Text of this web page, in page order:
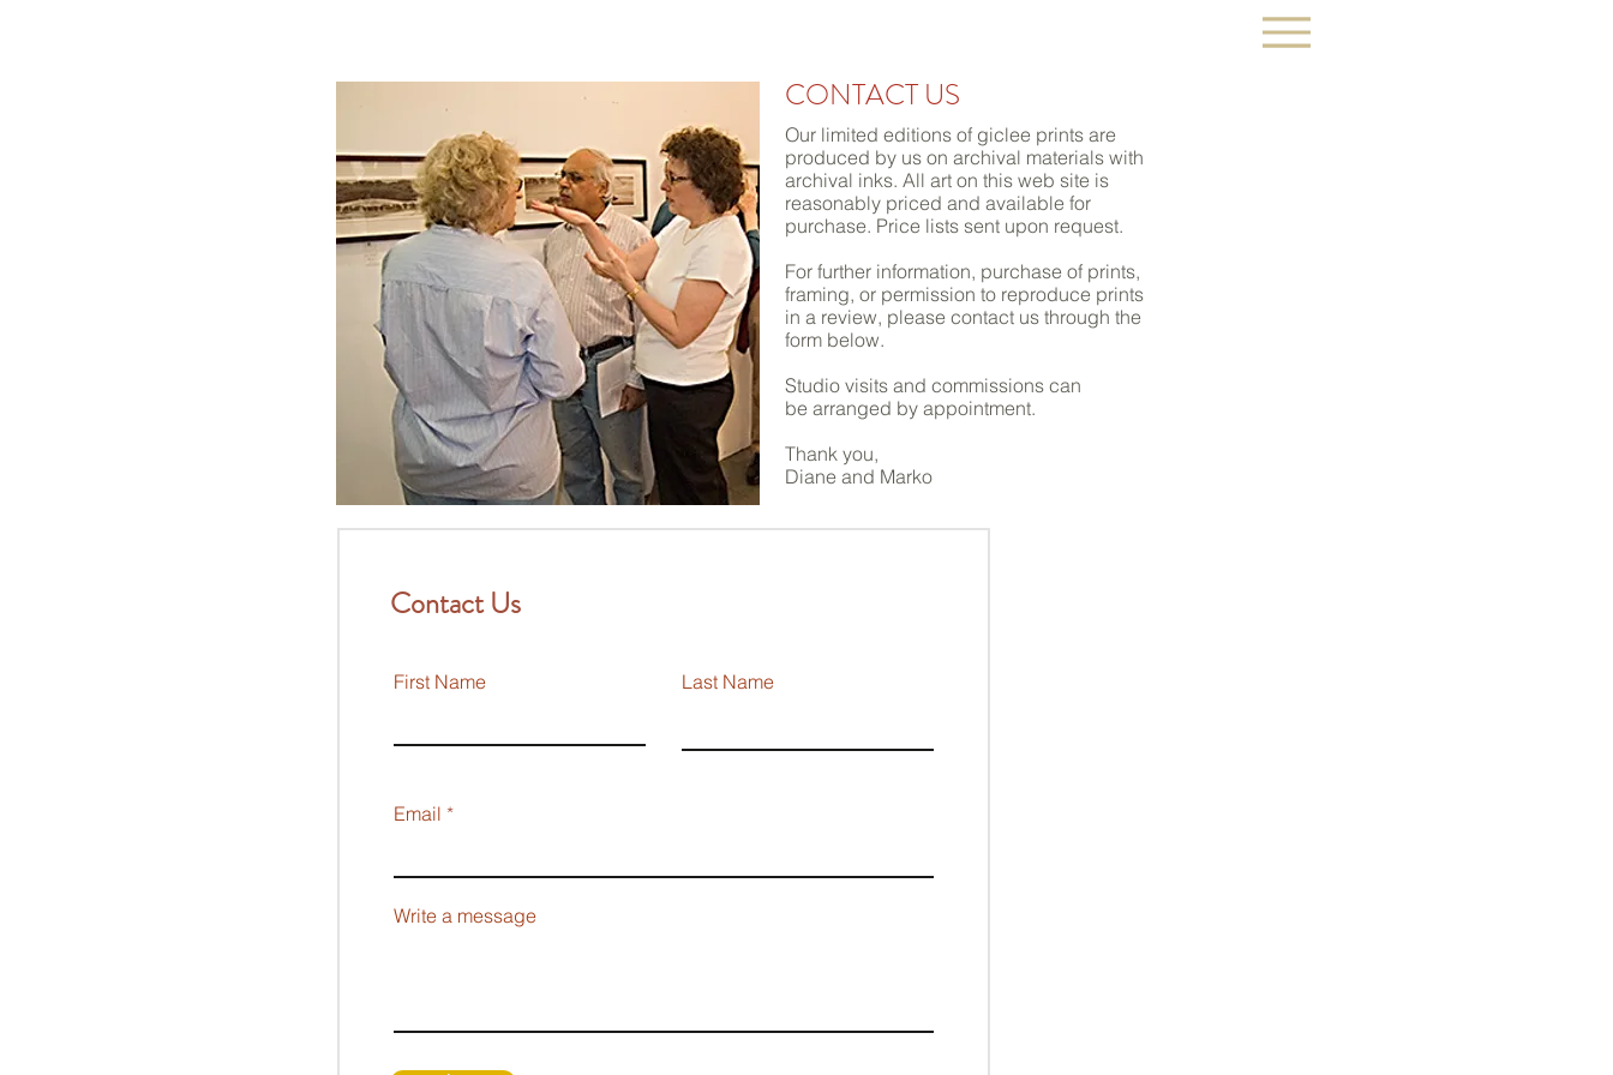
CONTACT US
Our limited editions of giclee prints are
produced by us on archival materials with
archival inks. All art on this web site is
reasonably priced and available for
purchase. Price lists sent upon request.
For further information, purchase of prints,
framing, or permission to reproduce prints
in a review, please contact us through the
form below.
Studio visits and commissions can
be arranged by appointment.
Thank you,
Diane and Marko
Contact Us
First Name Last Name
Email
Write a message